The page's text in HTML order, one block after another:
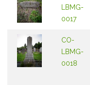
LBMG-
0017
CO-
LBMG-
0018